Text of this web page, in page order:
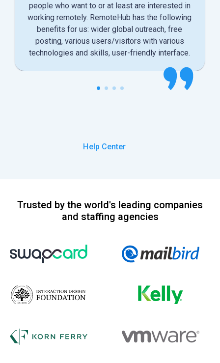
people who want to or at least are interested in
working remotely. RemoteHub has the following
benefits for us: wider global outreach, free
posting, various users/visitors with various
technologies and skills, user-friendly interface.
Help Center
Trusted by the world's leading companies
and staffing agencies